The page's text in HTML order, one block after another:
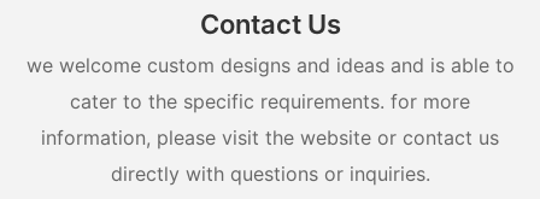
Contact Us
we welcome custom designs and ideas and is able to
cater to the specific requirements. for more
information, please visit the website or contact us
directly with questions or inquiries.